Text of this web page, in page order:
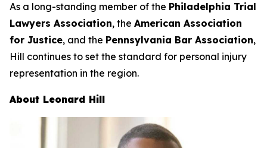
As a long-standing member of the Philadelphia Trial
Lawyers Association, the American Association
for Justice, and the Pennsylvania Bar Association,
Hill continues to set the standard for personal injury
representation in the region.
About Leonard Hill